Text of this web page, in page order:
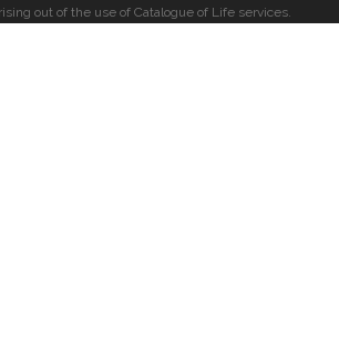
out of the use of Catalogue of Life services.